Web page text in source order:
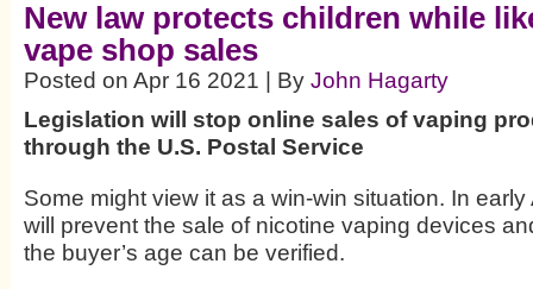
New law protects children while
vape shop sales
Posted on Apr 16 2021 | By John Hagarty
Legislation will stop online sales of vaping
through the U.S. Postal Service
Some might view it as a win-win situation. In
will prevent the sale of nicotine vaping devices
the buyer’s age can be verified.